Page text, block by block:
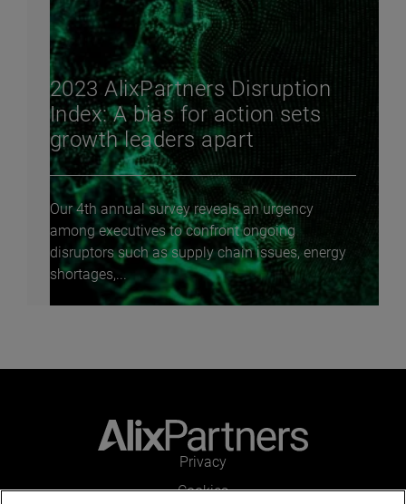
2023 AlixPartners Disruption
Index: A bias for action sets
growth leaders apart
Our 4th annual survey reveals an urgency
among executives to confront ongoing
disruptors such as supply chain issues, energy
shortages,...
Privacy
Cookies